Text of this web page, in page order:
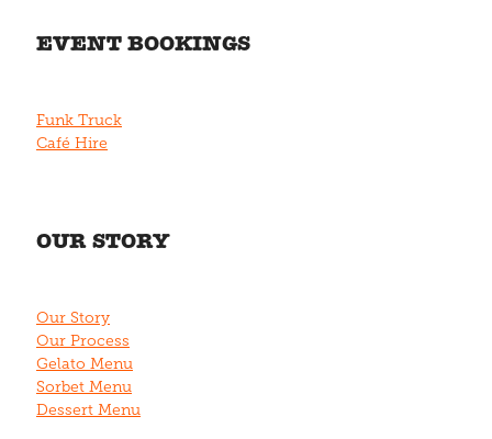
EVENT BOOKINGS
Funk Truck
Café Hire
OUR STORY
Our Story
Our Process
Gelato Menu
Sorbet Menu
Dessert Menu